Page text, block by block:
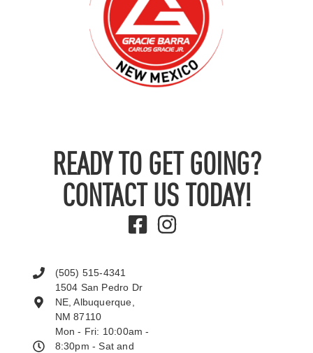
READY TO GET GOING?
CONTACT US TODAY!
(505) 515-4341
1504 San Pedro Dr
NE, Albuquerque,
NM 87110
Mon - Fri: 10:00am -
8:30pm - Sat and